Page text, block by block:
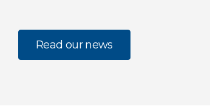
Read our news